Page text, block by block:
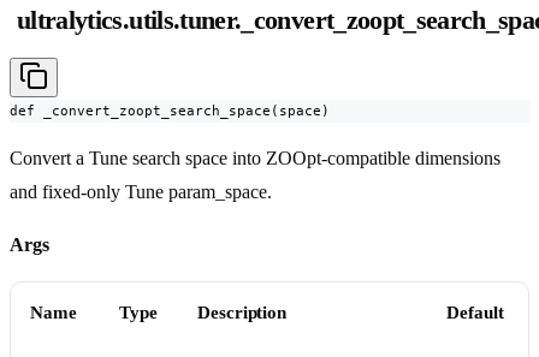
def _convert_zoopt_search_space(space)
Convert a Tune search space into ZOOpt-compatible dimensions
and fixed-only Tune param_space.
Args
Name Type Description Default